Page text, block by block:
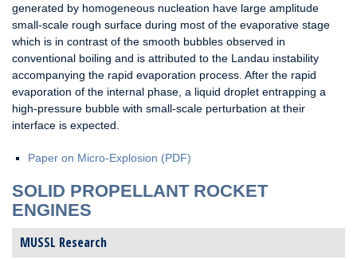
generated by homogeneous nucleation have large amplitude
small-scale rough surface during most of the evaporative stage
which is in contrast of the smooth bubbles observed in
conventional boiling and is attributed to the Landau instability
accompanying the rapid evaporation process. After the rapid
evaporation of the internal phase, a liquid droplet entrapping a
high-pressure bubble with small-scale perturbation at their
interface is expected.
Paper on Micro-Explosion (PDF)
SOLID PROPELLANT ROCKET
ENGINES
MUSSL Research